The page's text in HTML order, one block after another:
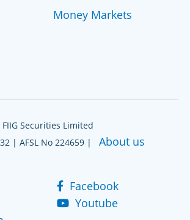
Money Markets
Securities Limited
| AFSL No 224659 | About us
Facebook
Youtube